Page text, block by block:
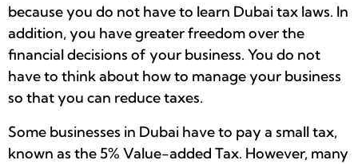
because you do not have to learn Dubai tax laws. In
addition, you have greater freedom over the
financial decisions of your business. You do not
have to think about how to manage your business
so that you can reduce taxes.
Some businesses in Dubai have to pay a small tax,
known as the 5% Value-added Tax. However, many